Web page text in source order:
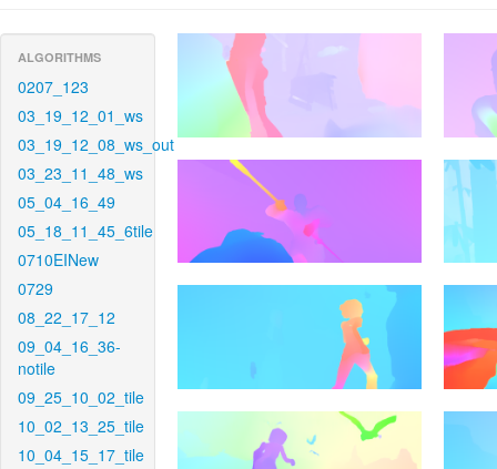
ALGORITHMS
0207_123
03_19_12_01_ws
03_19_12_08_ws_out
03_23_11_48_ws
05_04_16_49
05_18_11_45_6tile
0710EINew
0729
08_22_17_12
09_04_16_36-
notile
09_25_10_02_tile
10_02_13_25_tile
10_04_15_17_tile